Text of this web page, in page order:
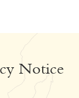
Notice